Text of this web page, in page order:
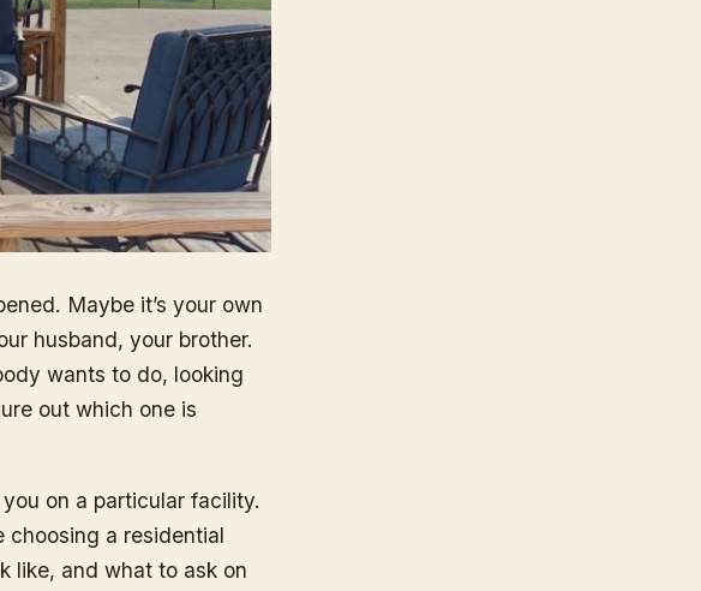
Maybe it’s your own
husband, your brother.
wants to do, looking
out which one is
on a particular facility.
choosing a residential
like, and what to ask on